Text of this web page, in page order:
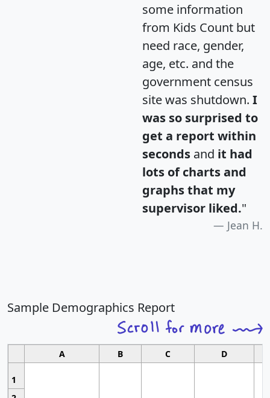
some information
from Kids Count but
need race, gender,
age, etc. and the
government census
site was shutdown. I
was so surprised to
get a report within
seconds and it had
lots of charts and
graphs that my
supervisor liked."
Jean H.
Sample Demographics Report
A B C D
1